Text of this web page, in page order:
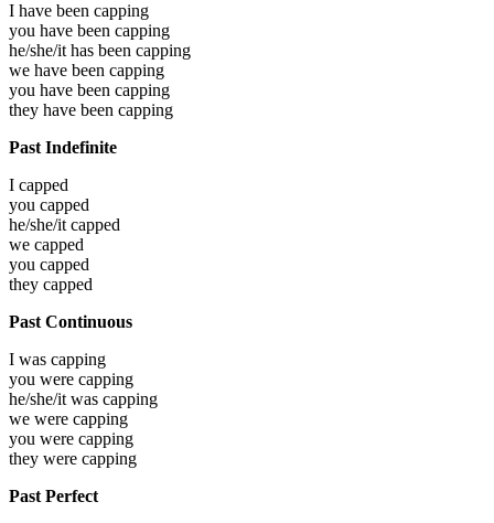
I have been capping
you have been capping
he/she/it has been capping
we have been capping
you have been capping
they have been capping
Past Indefinite
I capped
you capped
he/she/itcapped
we capped
you capped
they capped
Past Continuous
I was capping
you were capping
he/she/it was capping
we were capping
you were capping
they were capping
Past Perfect